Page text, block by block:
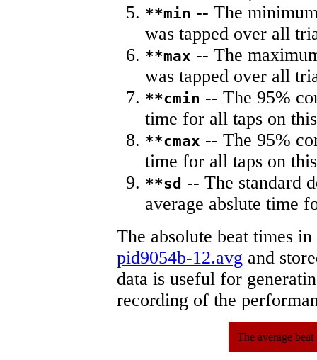
**min -- The
was tapped over all
**max -- The
was tapped over all
**cmin -- The 95%
time for all taps on
**cmax -- The 95%
time for all taps on
**sd -- The standard
average abslute time
The absolute beat times
pid9054b-12.avg and
data is useful for
recording of the
The average